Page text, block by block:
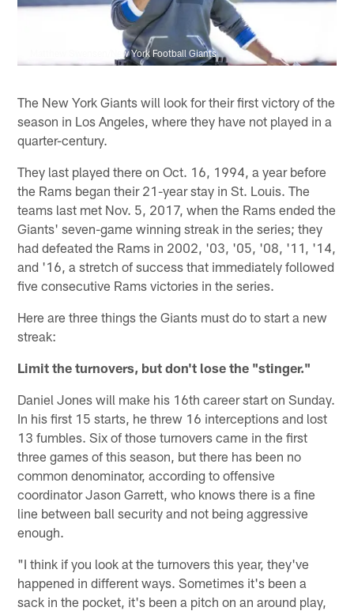
Matthew Swensen/New York Football Giants
The New York Giants will look for their first victory of the
season in Los Angeles, where they have not played in a
quarter-century.
They last played there on Oct. 16, 1994, a year before
the Rams began their 21-year stay in St. Louis. The
teams last met Nov. 5, 2017, when the Rams ended the
Giants' seven-game winning streak in the series; they
had defeated the Rams in 2002, '03, '05, '08, '11, '14,
and '16, a stretch of success that immediately followed
five consecutive Rams victories in the series.
Here are three things the Giants must do to start a new
streak:
Limit the turnovers, but don't lose the "stinger."
Daniel Jones will make his 16th career start on Sunday.
In his first 15 starts, he threw 16 interceptions and lost
13 fumbles. Six of those turnovers came in the first
three games of this season, but there has been no
common denominator, according to offensive
coordinator Jason Garrett, who knows there is a fine
line between ball security and not being aggressive
enough.
"I think if you look at the turnovers this year, they've
happened in different ways. Sometimes it's been a
sack in the pocket, it's been a pitch on an around play,